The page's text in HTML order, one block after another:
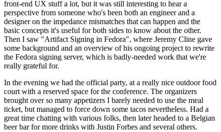
front-end UX stuff a lot, but it was still interesting to hear a
perspective from someone who's been both an engineer and a
designer on the impedance mismatches that can happen and the
basic concepts it's useful for both sides to know about the other.
Then I saw "Artifact Signing in Fedora", where Jeremy Cline gave
some background and an overview of his ongoing project to rewrite
the Fedora signing server, which is badly-needed work that we're
really grateful for.
In the evening we had the official party, at a really nice outdoor food
court with a reserved space for the conference. The organizers
brought over so many appetizers I barely needed to use the meal
ticket, but managed to force down some tacos nevertheless. Had a
great time chatting with various folks, then later headed to a Belgian
beer bar for more drinks with Justin Forbes and several others.